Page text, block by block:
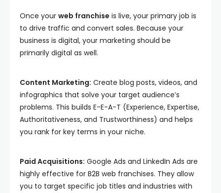
Once your web franchise is live, your primary job is
to drive traffic and convert sales. Because your
business is digital, your marketing should be
primarily digital as well.
Content Marketing: Create blog posts, videos, and
infographics that solve your target audience’s
problems. This builds E-E-A-T (Experience, Expertise,
Authoritativeness, and Trustworthiness) and helps
you rank for key terms in your niche.
Paid Acquisitions: Google Ads and LinkedIn Ads are
highly effective for B2B web franchises. They allow
you to target specific job titles and industries with